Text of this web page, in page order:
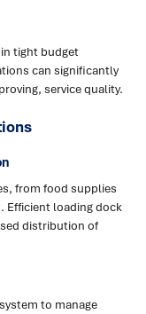
tight budget
can significantly
service quality.
from food supplies
Efficient loading dock
distribution of
to manage